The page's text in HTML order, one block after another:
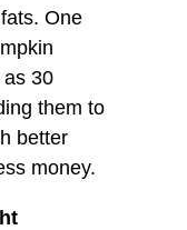
One
30
them to
better
money.